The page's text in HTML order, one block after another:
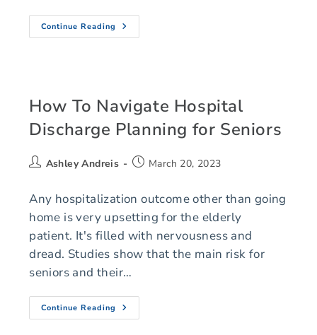
Continue Reading
How To Navigate Hospital
Discharge Planning for Seniors
Ashley Andreis March 20, 2023
Any hospitalization outcome other than going
home is very upsetting for the elderly
patient. It's filled with nervousness and
dread. Studies show that the main risk for
seniors and their…
Continue Reading